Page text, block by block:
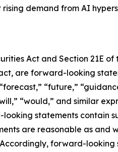
demand from AI
Act and Section 21E of
are forward-looking
“future,”
“would,” and similar
statements contain
are reasonable as and
forward-